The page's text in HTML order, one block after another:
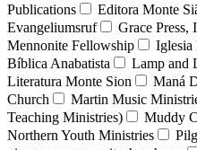
Publications
Editora Monte
Evangeliumsruf
Grace Press,
Mennonite Fellowship
Iglesia
Bíblica Anabatista
Lamp and
Literatura Monte Sion
Maná
Church
Martin Music
Teaching Ministries)
Muddy
Northern Youth Ministries